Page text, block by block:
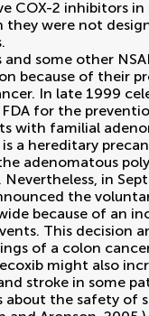
COX-2 inhibitors
were not
some other
because of their
In late 1999
for the
with familial
a hereditary
adenomatous
Nevertheless, in
the
because of an
This decision
of a colon
might also
stroke in some
about the safety of